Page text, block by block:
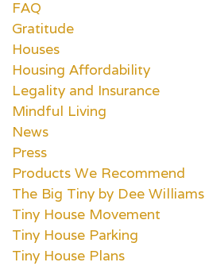
FAQ
Gratitude
Houses
Housing Affordability
Legality and Insurance
Mindful Living
News
Press
Products We Recommend
The Big Tiny by Dee Williams
Tiny House Movement
Tiny House Parking
Tiny House Plans